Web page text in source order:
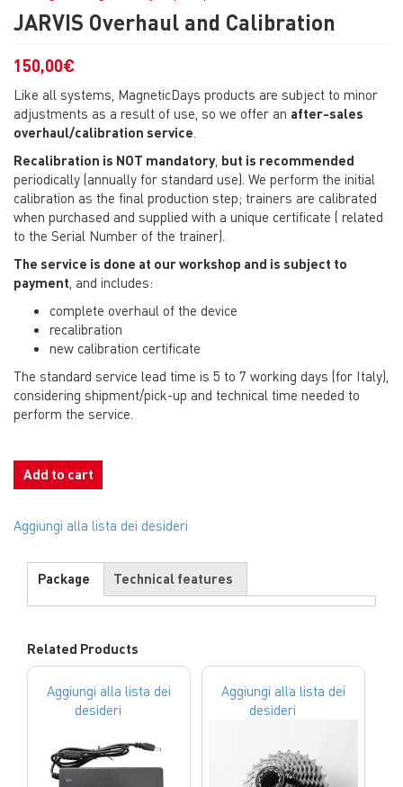
JARVIS Overhaul and Calibration
150,00€
Like all systems, MagneticDays products are subject to minor
adjustments as a result of use, so we offer an after-sales
overhaul/calibration service.
Recalibration is NOT mandatory, but is recommended
periodically (annually for standard use). We perform the initial
calibration as the final production step; trainers are calibrated
when purchased and supplied with a unique certificate ( related
to the Serial Number of the trainer).
The service is done at our workshop and is subject to
payment, and includes:
complete overhaul of the device
recalibration
new calibration certificate
The standard service lead time is 5 to 7 working days (for Italy),
considering shipment/pick-up and technical time needed to
perform the service.
Add to cart
Aggiungi alla lista dei desideri
Package Technical features
Related Products
Aggiungi alla lista dei
desideri
Aggiungi alla lista dei
desideri